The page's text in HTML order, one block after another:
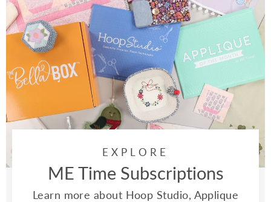
EXPLORE
ME Time Subscriptions
Learn more about Hoop Studio, Applique